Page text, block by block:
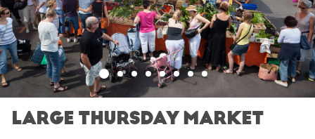
LARGE THURSDAY MARKET